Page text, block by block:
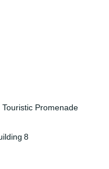
Promenade
8